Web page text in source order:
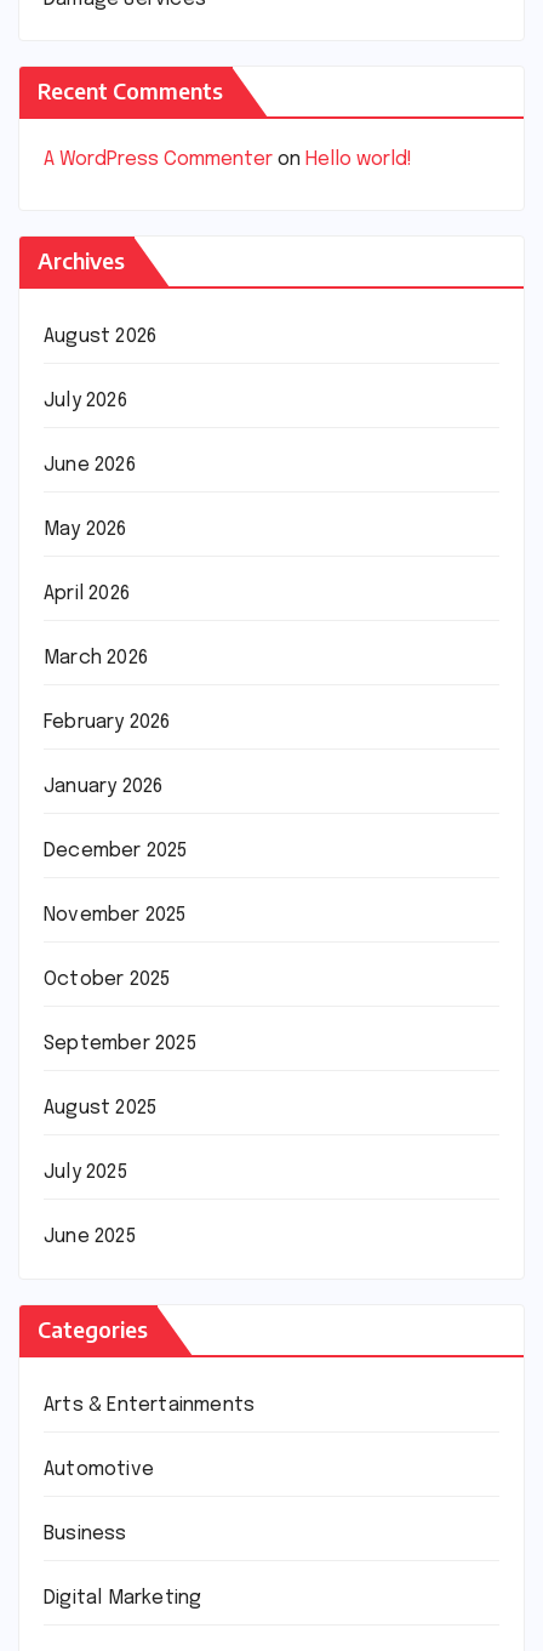
Recent Comments
A WordPress Commenter on Hello world!
Archives
August 2026
July 2026
June 2026
May 2026
April 2026
March 2026
February 2026
January 2026
December 2025
November 2025
October 2025
September 2025
August 2025
July 2025
June 2025
Categories
Arts & Entertainments
Automotive
Business
Digital Marketing